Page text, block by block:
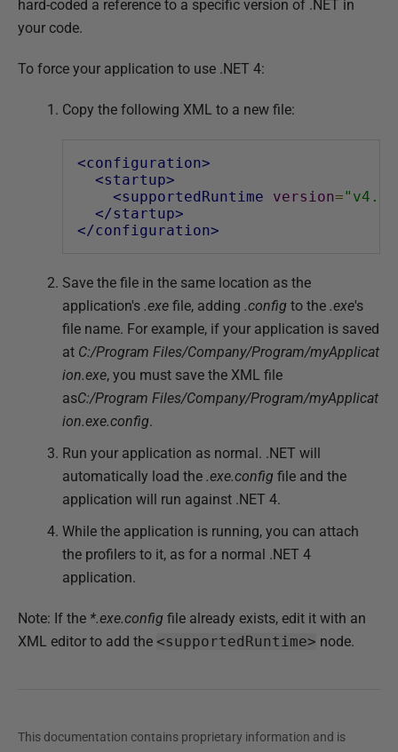
d
1
M
hard-coded a reference to a specific version of .NET in
your code.
To force your application to use .NET 4:
Copy the following XML to a new file:
<configuration>
<startup>
<supportedRuntime
version="v4.0"
</startup>
</configuration>
Save the file in the same location as the
application's .exe file, adding .config to the .exe's
file name. For example, if your application is saved
at C:/Program Files/Company/Program/myApplicat
ion.exe, you must save the XML file
asC:/Program Files/Company/Program/myApplicat
ion.exe.config.
Run your application as normal. .NET will
automatically load the .exe.config file and the
application will run against .NET 4.
While the application is running, you can attach
the profilers to it, as for a normal .NET 4
application.
Note: If the *.exe.config file already exists, edit it with an
XML editor to add the <supportedRuntime> node.
This documentation contains proprietary information and is